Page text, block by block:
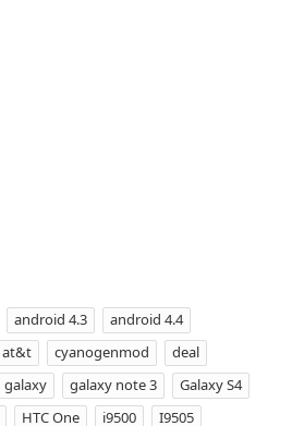
android 4.3
android 4.4
at&t cyanogenmod
deal
galaxy galaxy note 3
Galaxy S4
HTC One i9500
I9505